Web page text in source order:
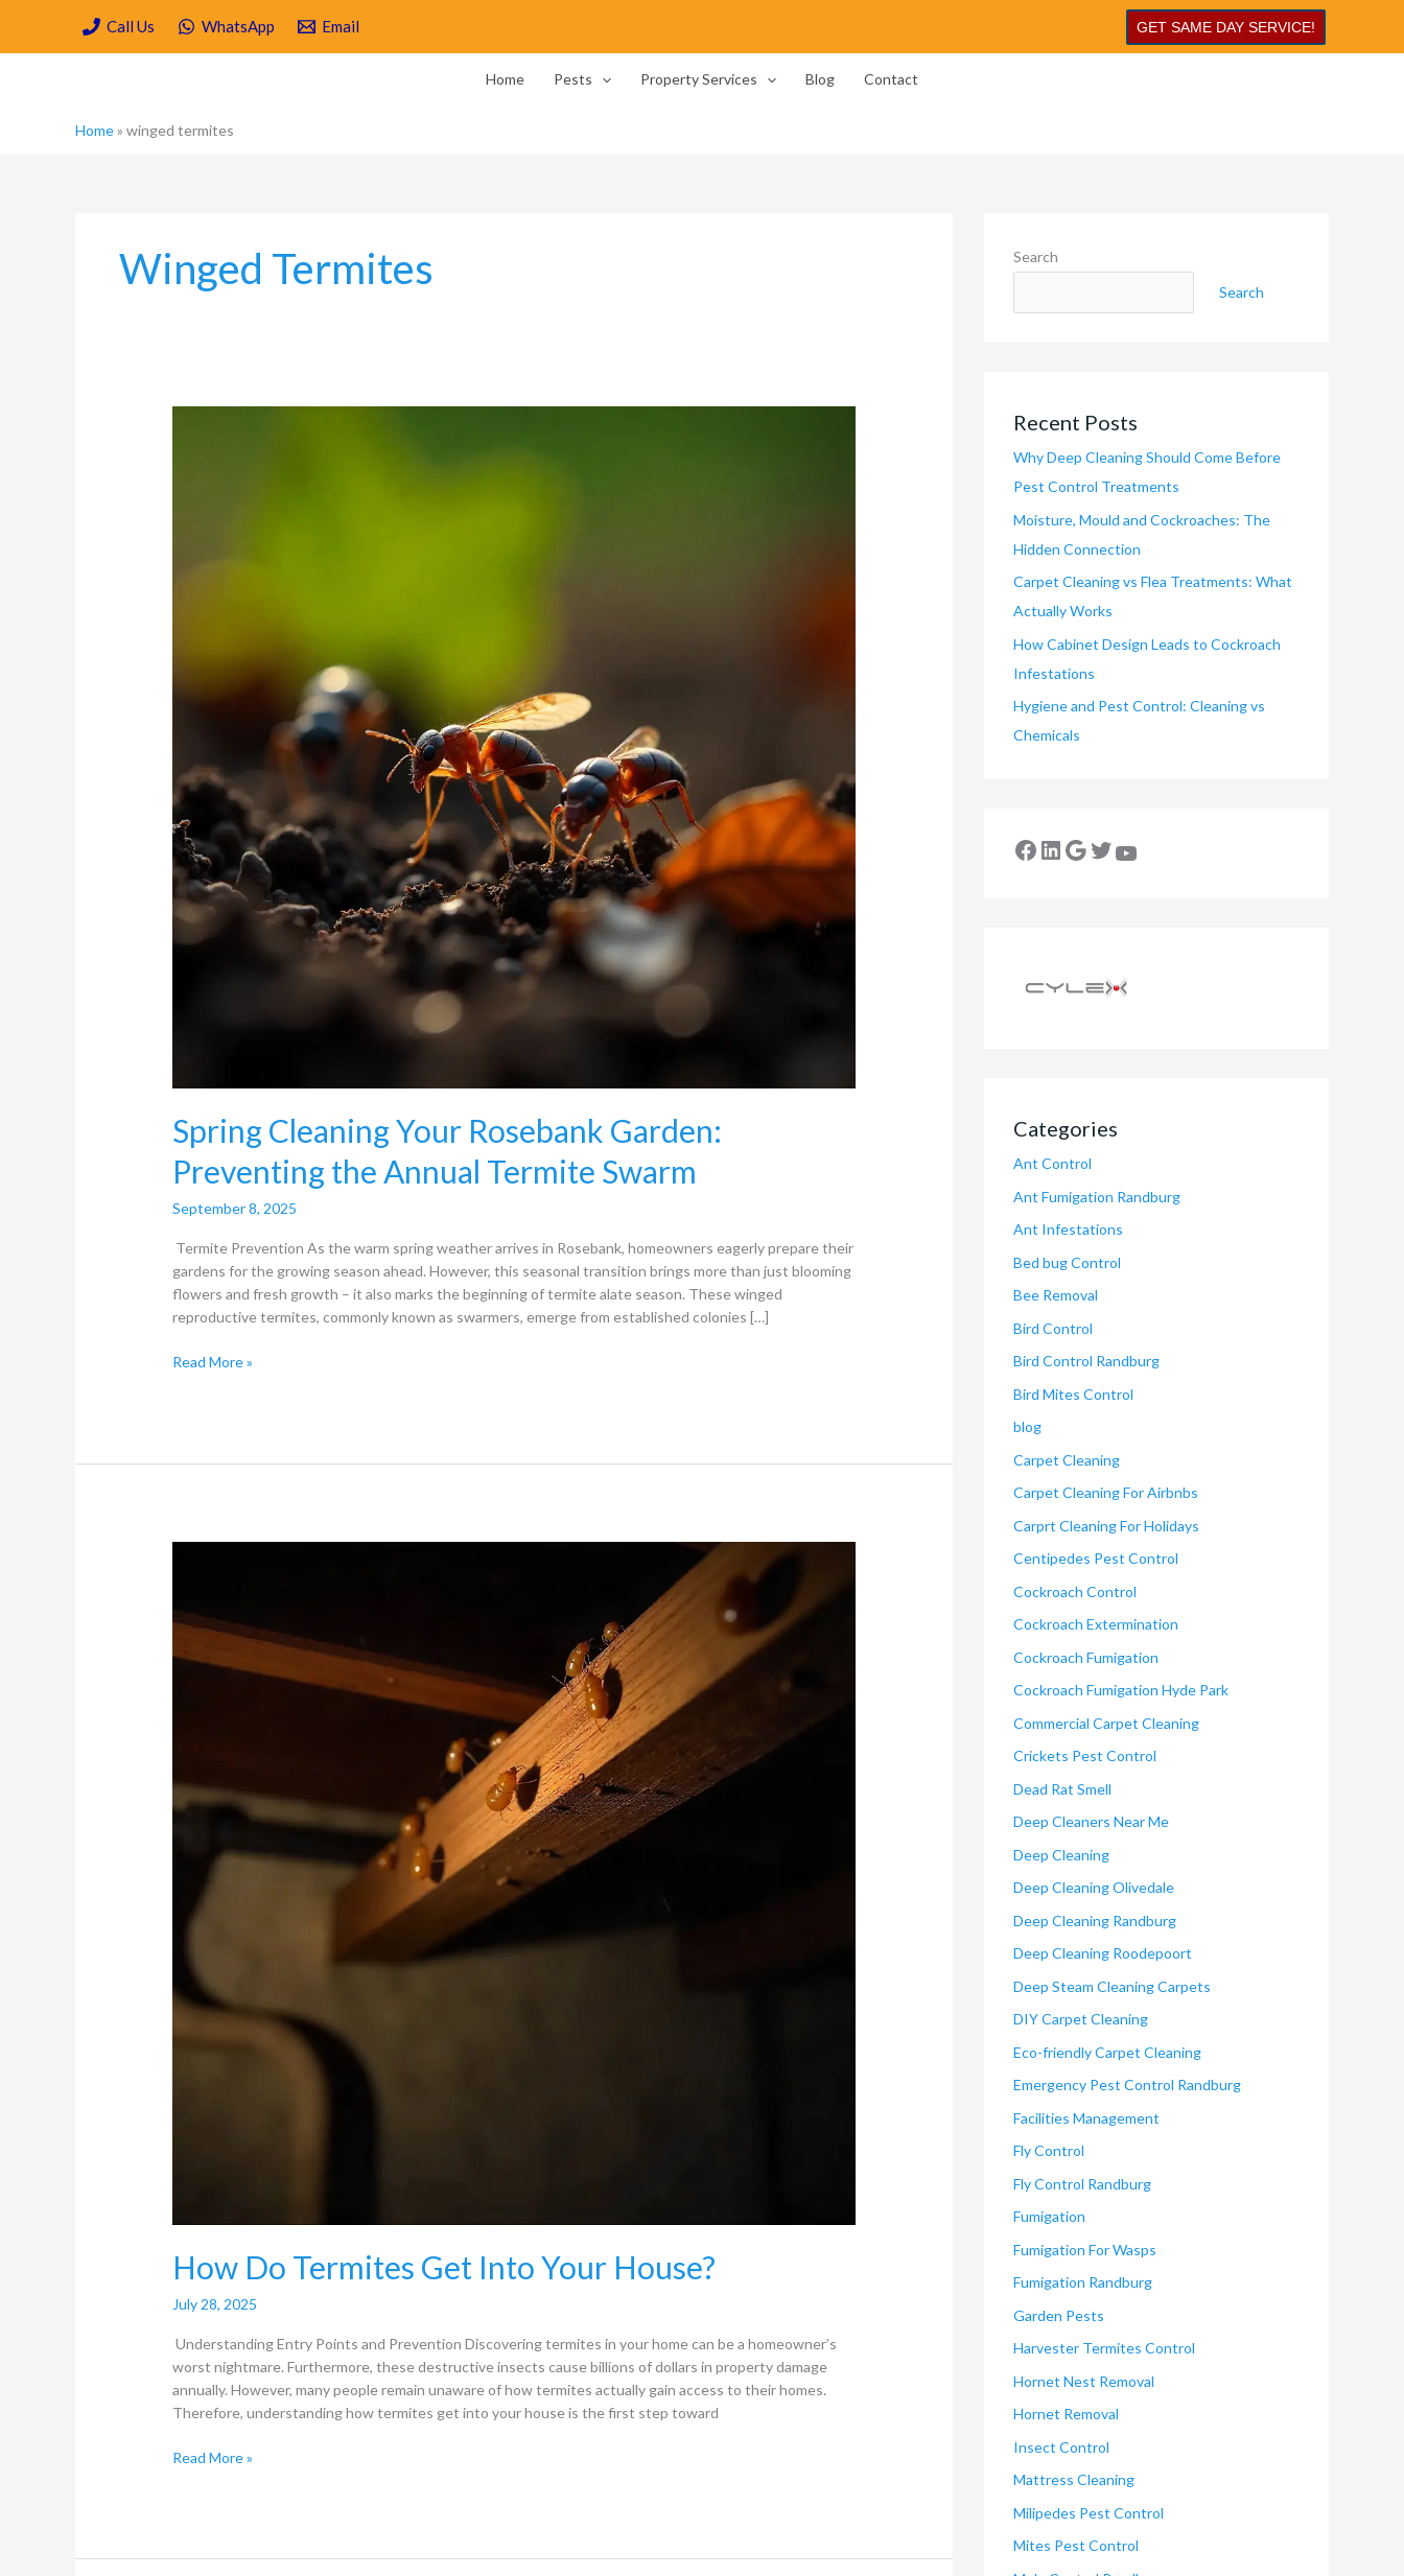
content
Call Us WhatsApp Email GET SAME DAY SERVICE!
Home Pests Property Services Blog Contact
Home» winged termites
Winged Termites
Spring Cleaning Your Rosebank Garden:
Preventing the Annual Termite Swarm
September 8, 2025
Termite Prevention As the warm spring weather arrives in Rosebank, homeowners eagerly prepare their
gardens for the growing season ahead. However, this seasonal transition brings more than just blooming
flowers and fresh growth – it also marks the beginning of termite alate season. These winged
reproductive termites, commonly known as swarmers, emerge from established colonies […]
Read More »
How Do Termites Get Into Your House?
July 28, 2025
Understanding Entry Points and Prevention Discovering termites in your home can be a homeowner’s
worst nightmare. Furthermore, these destructive insects cause billions of dollars in property damage
annually. However, many people remain unaware of how termites actually gain access to their homes.
Therefore, understanding how termites get into your house is the first step toward
Get
Your
Read More »
Search
Search
Recent Posts
Why Deep Cleaning Should Come Before
Pest Control Treatments
Moisture, Mould and Cockroaches: The
Hidden Connection
Carpet Cleaning vs Flea Treatments: What
Actually Works
How Cabinet Design Leads to Cockroach
Infestations
Hygiene and Pest Control: Cleaning vs
Chemicals
Categories
Ant Control
Ant Fumigation Randburg
Ant Infestations
Bed bug Control
Bee Removal
Bird Control
Bird Control Randburg
Bird Mites Control
blog
Carpet Cleaning
Carpet Cleaning For Airbnbs
Carprt Cleaning For Holidays
Centipedes Pest Control
Cockroach Control
Cockroach Extermination
Cockroach Fumigation
Cockroach Fumigation Hyde Park
Commercial Carpet Cleaning
Crickets Pest Control
Dead Rat Smell
Deep Cleaners Near Me
Deep Cleaning
Deep Cleaning Olivedale
Deep Cleaning Randburg
Deep Cleaning Roodepoort
Deep Steam Cleaning Carpets
DIY Carpet Cleaning
Eco-friendly Carpet Cleaning
Emergency Pest Control Randburg
Facilities Management
Fly Control
Fly Control Randburg
Fumigation
Fumigation For Wasps
Fumigation Randburg
Garden Pests
Harvester Termites Control
Hornet Nest Removal
Hornet Removal
Insect Control
Mattress Cleaning
Milipedes Pest Control
Mites Pest Control